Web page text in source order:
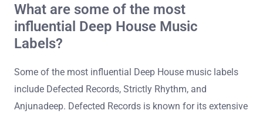
What are some of the most
influential Deep House Music
Labels?
Some of the most influential Deep House music labels
include Defected Records, Strictly Rhythm, and
Anjunadeep. Defected Records is known for its extensive